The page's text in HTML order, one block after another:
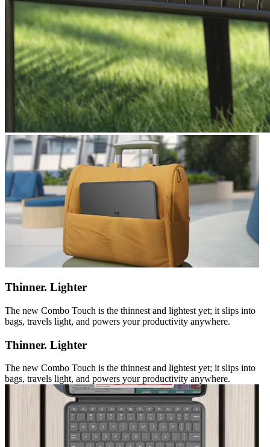
Thinner. Lighter
The new Combo Touch is the thinnest and lightest yet; it slips into
bags, travels light, and powers your productivity anywhere.
Thinner. Lighter
The new Combo Touch is the thinnest and lightest yet; it slips into
bags, travels light, and powers your productivity anywhere.